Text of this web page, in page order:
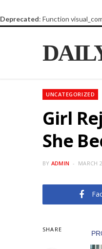
Deprecated: Function
UNCATEGORIZED
Girl
She
BY ADMIN MARCH
SHARE